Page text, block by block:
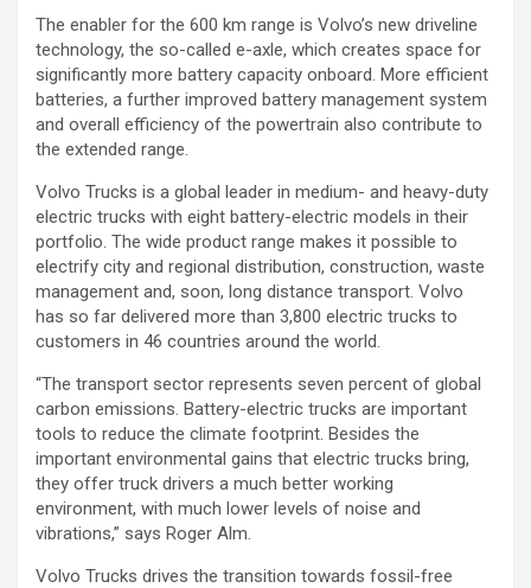
The enabler for the 600 km range is Volvo’s new driveline
technology, the so-called e-axle, which creates space for
significantly more battery capacity onboard. More efficient
batteries, a further improved battery management system
and overall efficiency of the powertrain also contribute to
the extended range.
Volvo Trucks is a global leader in medium- and heavy-duty
electric trucks with eight battery-electric models in their
portfolio. The wide product range makes it possible to
electrify city and regional distribution, construction, waste
management and, soon, long distance transport. Volvo
has so far delivered more than 3,800 electric trucks to
customers in 46 countries around the world.
“The transport sector represents seven percent of global
carbon emissions. Battery-electric trucks are important
tools to reduce the climate footprint. Besides the
important environmental gains that electric trucks bring,
they offer truck drivers a much better working
environment, with much lower levels of noise and
vibrations,” says Roger Alm.
Volvo Trucks drives the transition towards fossil-free